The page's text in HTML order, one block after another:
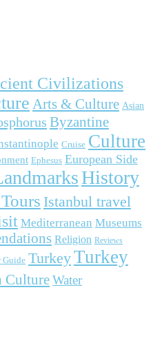
Civilizations
Arts & Culture Asian
Byzantine
Cruise Culture
Ephesus European Side
History
Istanbul travel
Mediterranean Museums
Religion Reviews
Guide TurkeyTurkey
CultureWater